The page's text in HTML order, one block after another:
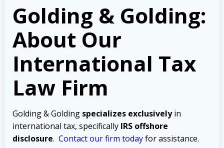
Golding & Golding:
About Our
International Tax
Law Firm
Golding & Golding specializes exclusivelyin
international tax, specifically IRS offshore
disclosure. Contact our firm todayfor assistance.